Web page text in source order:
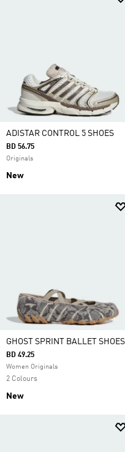
ADISTAR CONTROL 5 SHOES
BD 56.75
Originals
New
GHOST SPRINT BALLET SHOES
BD 49.25
Women Originals
2 Colours
New